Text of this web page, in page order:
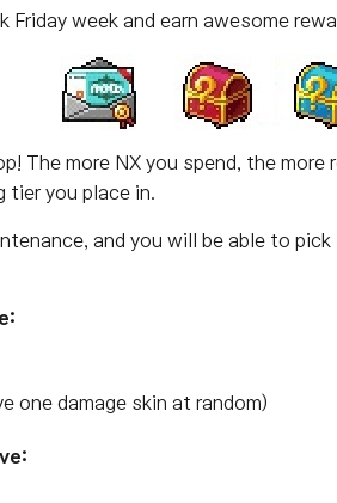
week and earn awesome
The more NX you spend, the
you place in.
and you will be able to
one damage skin at random)